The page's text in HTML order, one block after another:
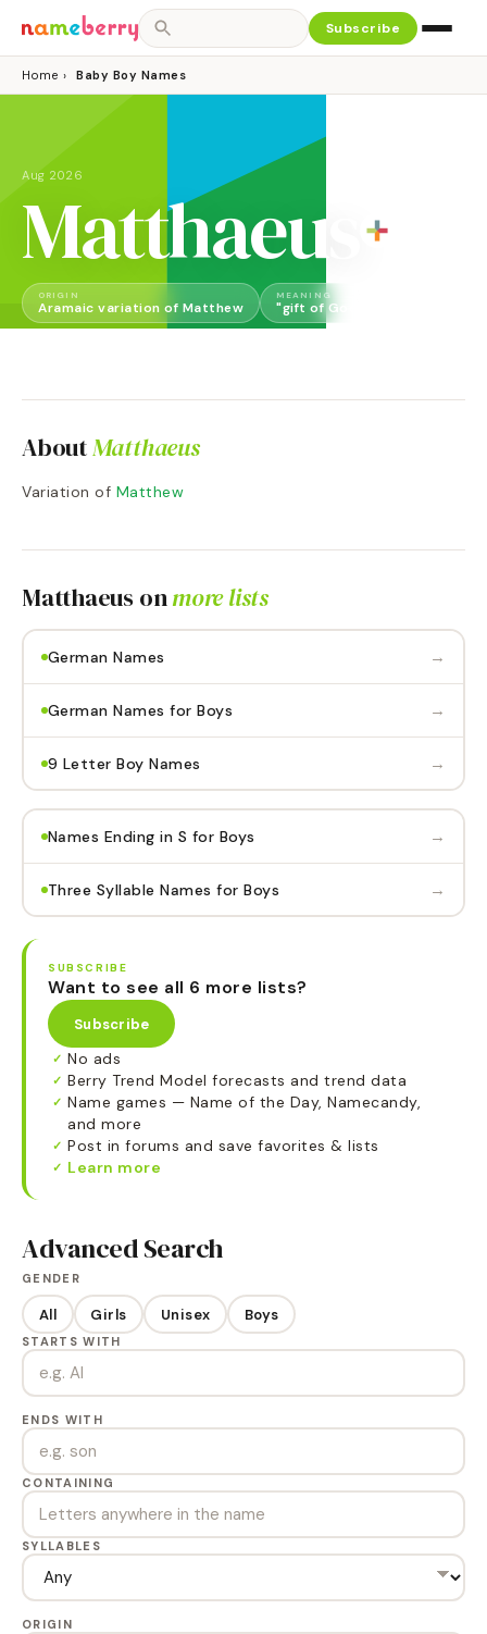
Subscribe
Home › Baby Boy Names
Aug 2026
Matthaeus
ORIGIN
Aramaic variation of Matthew
MEANING
"gift of God"
AboutMatthaeus
Variation of Matthew
Matthaeus onmore lists
German Names →
German Names for Boys →
9 Letter Boy Names →
Names Ending in S for Boys →
Three Syllable Names for Boys →
SUBSCRIBE
Want to see all 6 more lists?
Subscribe
✓ No ads
✓ Berry Trend Model forecasts and trend data
✓ Name games — Name of the Day, Namecandy,
and more
✓ Post in forums and save favorites & lists
✓ Learn more
Advanced Search
GENDER
All Girls Unisex Boys
STARTS WITH
ENDS WITH
CONTAINING
SYLLABLES
ORIGIN